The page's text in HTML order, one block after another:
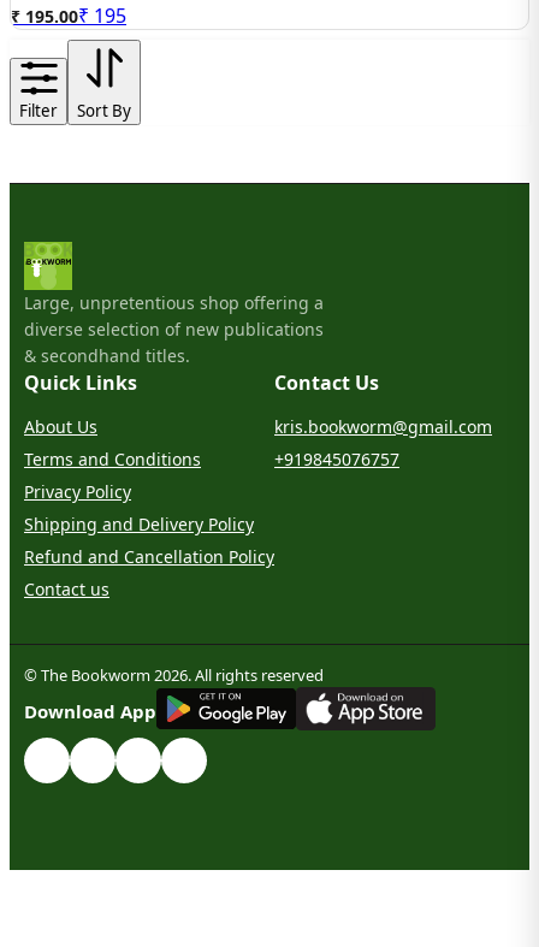
₹ 195.00₹ 195
Filter Sort By
Large, unpretentious shop offering a
diverse selection of new publications
& secondhand titles.
Quick Links
About Us
Terms and Conditions
Privacy Policy
Shipping and Delivery Policy
Refund and Cancellation Policy
Contact us
Contact Us
kris.bookworm@gmail.com
+919845076757
© The Bookworm 2026. All rights reserved
Download App
GET IT ON